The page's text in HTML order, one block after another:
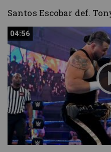
Santos Escobar def.
04:56
04:56